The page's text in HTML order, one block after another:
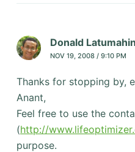
Donald
NOV 19, 2008 / 9:10 PM
Thanks for stopping by,
Anant,
Feel free to use the
(http://
purpose.